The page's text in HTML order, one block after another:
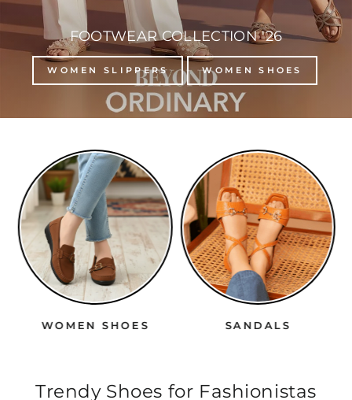
FOOTWEAR COLLECTION '26
WOMEN SLIPPERS WOMEN SHOES
WOMEN SHOES SANDALS
Trendy Shoes for Fashionistas